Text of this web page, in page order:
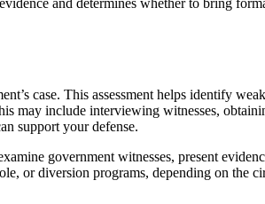
and determines whether to bring
case. This assessment helps identify
may include interviewing witnesses,
support your defense.
government witnesses, present
or diversion programs, depending on the